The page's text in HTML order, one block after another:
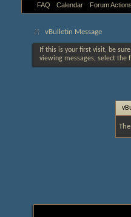
FAQ Calendar Forum Actions
vBulletin Message
If this is your first visit, be
viewing messages, select